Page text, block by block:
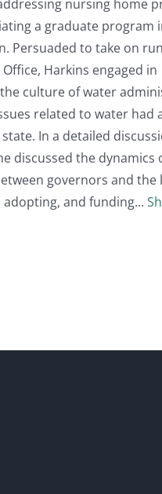
nursing home
a graduate program
Persuaded to take on
Harkins engaged in
culture of water
related to water had
In a detailed
discussed the dynamics
governors and the
adopting, and funding